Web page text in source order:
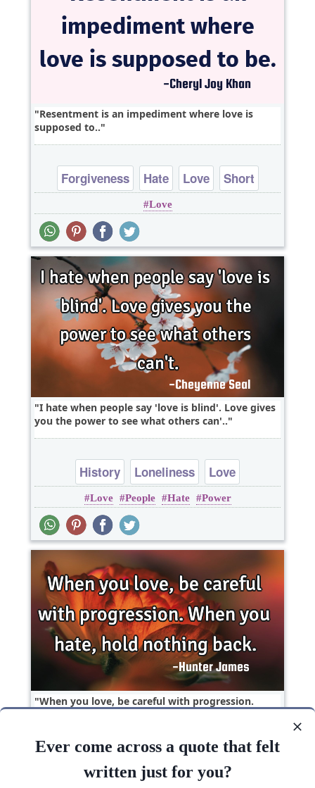
Resentment is an impediment where love is
supposed to..
Forgiveness Hate Love
Short
One liners
Love
I hate when people say 'love is blind'. Love gives
you the power to see what others can'..
History Loneliness Love
Love People Hate Power
When you love, be careful with progression.
Hate Love
Ever come across a quote that felt
written just for you?